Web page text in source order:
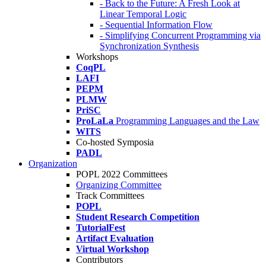
- Back to the Future: A Fresh Look at
Linear Temporal Logic
- Sequential Information Flow
- Simplifying Concurrent Programming via
Synchronization Synthesis
Workshops
CoqPL
LAFI
PEPM
PLMW
PriSC
ProLaLa Programming Languages and the Law
WITS
Co-hosted Symposia
PADL
Organization
POPL 2022 Committees
Organizing Committee
Track Committees
POPL
Student Research Competition
TutorialFest
Artifact Evaluation
Virtual Workshop
Contributors